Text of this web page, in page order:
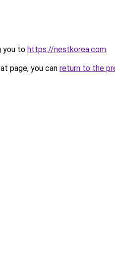
you to https://nestkorea.com.
page, you can return to the